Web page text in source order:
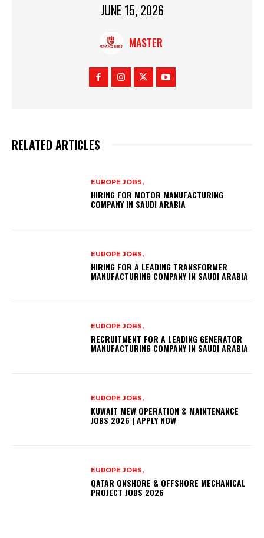
JUNE 15, 2026
MASTER
RELATED ARTICLES
EUROPE JOBS,
HIRING FOR MOTOR MANUFACTURING
COMPANY IN SAUDI ARABIA
EUROPE JOBS,
HIRING FOR A LEADING TRANSFORMER
MANUFACTURING COMPANY IN SAUDI ARABIA
EUROPE JOBS,
RECRUITMENT FOR A LEADING GENERATOR
MANUFACTURING COMPANY IN SAUDI ARABIA
EUROPE JOBS,
KUWAIT MEW OPERATION & MAINTENANCE
JOBS 2026 | APPLY NOW
EUROPE JOBS,
QATAR ONSHORE & OFFSHORE MECHANICAL
PROJECT JOBS 2026